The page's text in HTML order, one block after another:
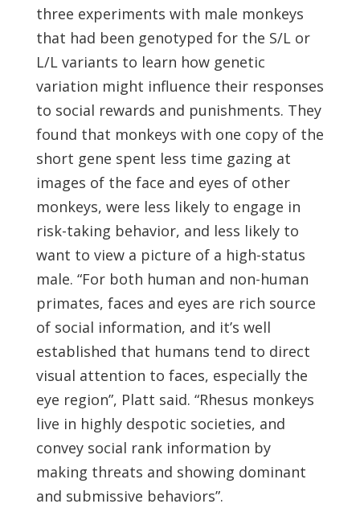
three experiments with male monkeys
that had been genotyped for the S/L or
L/L variants to learn how genetic
variation might influence their responses
to social rewards and punishments. They
found that monkeys with one copy of the
short gene spent less time gazing at
images of the face and eyes of other
monkeys, were less likely to engage in
risk-taking behavior, and less likely to
want to view a picture of a high-status
male. “For both human and non-human
primates, faces and eyes are rich source
of social information, and it’s well
established that humans tend to direct
visual attention to faces, especially the
eye region”, Platt said. “Rhesus monkeys
live in highly despotic societies, and
convey social rank information by
making threats and showing dominant
and submissive behaviors”.